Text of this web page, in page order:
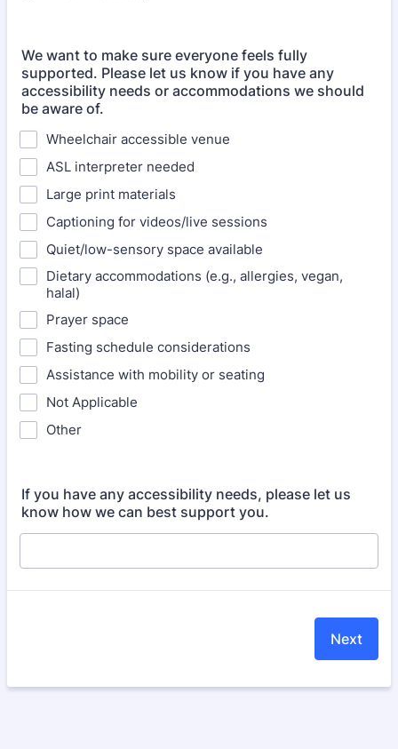
We want to make sure everyone feels fully
supported. Please let us know if you have any
accessibility needs or accommodations we should
be aware of.
Wheelchair accessible venue
ASL interpreter needed
Large print materials
Captioning for videos/live sessions
Quiet/low-sensory space available
Dietary accommodations (e.g., allergies, vegan,
halal)
Prayer space
Fasting schedule considerations
Assistance with mobility or seating
Not Applicable
Other
If you have any accessibility needs, please let us
know how we can best support you.
Next